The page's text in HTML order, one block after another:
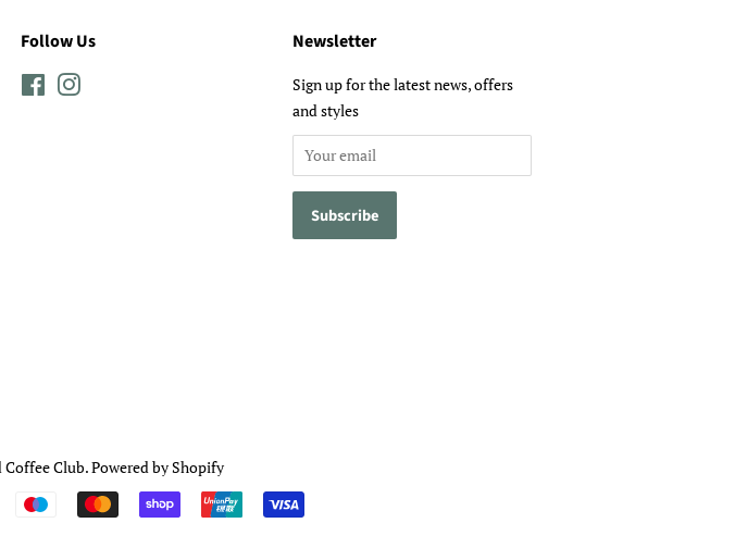
Follow Us
Facebook
Newsletter
Sign up for the latest news, offers
and styles
Club.Powered by Shopify
Payment